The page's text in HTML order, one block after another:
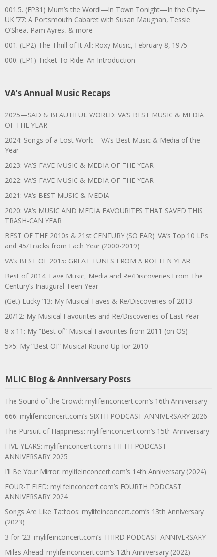
001.5. (EP31) Mum’s the Word!—In Town Tonight—In the City—
UK ’77: A Portsmouth Cabaret with Susan Maughan, Tessie
O’Shea, Pam Ayres, & more
001. (EP2) The Thrill of It All: Roxy Music, February 8, 1975
000. (EP1) Ticket To Ride: An Introduction
VA’s Annual Music Recaps
2025—SAD & BEAUTIFUL WORLD: VA’S BEST MUSIC & MEDIA
OF THE YEAR
2024: Songs of a Lost World—VA’s Best Music & Media of the
Year
2023: VA’S FAVE MUSIC & MEDIA OF THE YEAR
2022: VA’S FAVE MUSIC & MEDIA OF THE YEAR
2021: VA’s BEST MUSIC & MEDIA
2020: VA’s MUSIC AND MEDIA FAVOURITES THAT SAVED THIS
TRASH-CAN YEAR
BEST OF THE 2010s & 21st CENTURY (SO FAR): VA’s Top 10 LPs
and 45/Tracks from Each Year (2000-2019)
VA’s BEST OF 2015: GREAT TUNES FROM A ROTTEN YEAR
Best of 2014: Fave Music, Media and Re/Discoveries From The
Century’s Inaugural Teen Year
(Get) Lucky ’13: My Musical Faves & Re/Discoveries of 2013
20/12: My Musical Favourites and Re/Discoveries of Last Year
8 x 11: My “Best of” Musical Favourites from 2011 (on OS)
5×5: My “Best Of” Musical Round-Up for 2010
MLIC Blog & Anniversary Posts
The Sound of the Crowd: mylifeinconcert.com’s 16th Anniversary
666: mylifeinconcert.com’s SIXTH PODCAST ANNIVERSARY 2026
The Pursuit of Happiness: mylifeinconcert.com’s 15th Anniversary
FIVE YEARS: mylifeinconcert.com’s FIFTH PODCAST
ANNIVERSARY 2025
I’ll Be Your Mirror: mylifeinconcert.com’s 14th Anniversary (2024)
FOUR-TIFIED: mylifeinconcert.com’s FOURTH PODCAST
ANNIVERSARY 2024
Songs Are Like Tattoos: mylifeinconcert.com’s 13th Anniversary
(2023)
3 for ’23: mylifeinconcert.com’s THIRD PODCAST ANNIVERSARY
Miles Ahead: mylifeinconcert.com’s 12th Anniversary (2022)